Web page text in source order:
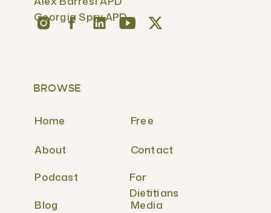
BROWSE
Free
Contact
For
Dietitians
About
Georgia Spry APD
Podcast
Blog
Home
Media